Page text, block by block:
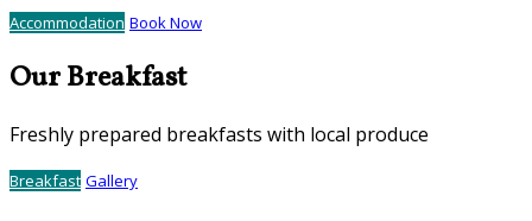
Accommodation Book Now
Our Breakfast
Freshly prepared breakfasts with local produce
Breakfast Gallery